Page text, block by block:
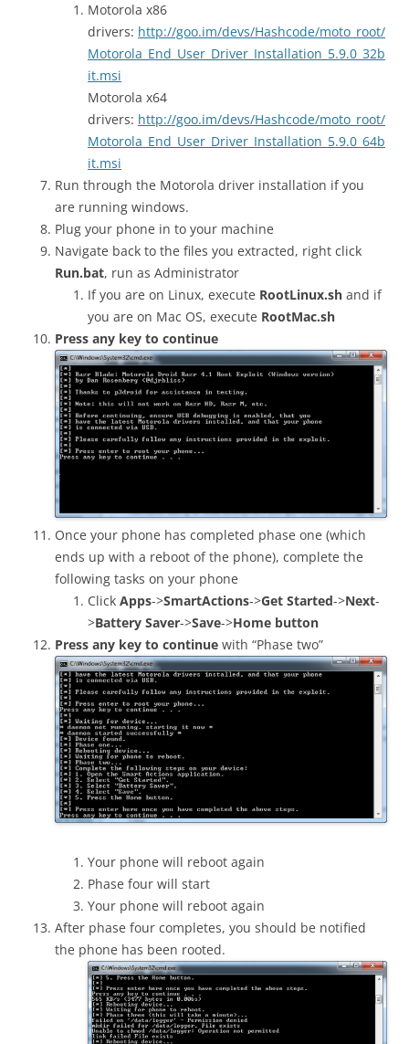
Motorola x86
drivers: http://goo.im/devs/Hashcode/moto_root/
Motorola_End_User_Driver_Installation_5.9.0_32b
it.msi
Motorola x64
drivers: http://goo.im/devs/Hashcode/moto_root/
Motorola_End_User_Driver_Installation_5.9.0_64b
it.msi
Run through the Motorola driver installation if you
are running windows.
Plug your phone in to your machine
Navigate back to the files you extracted, right click
Run.bat, run as Administrator
If you are on Linux, execute RootLinux.sh and if
you are on Mac OS, execute RootMac.sh
Press any key to continue
Once your phone has completed phase one (which
ends up with a reboot of the phone), complete the
following tasks on your phone
Click Apps->SmartActions->Get Started->Next-
>Battery Saver->Save->Home button
Press any key to continue with “Phase two”
Your phone will reboot again
Phase four will start
Your phone will reboot again
After phase four completes, you should be notified
the phone has been rooted.